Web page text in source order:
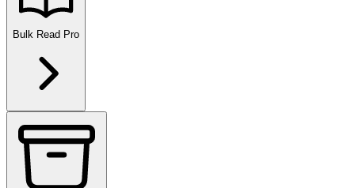
Bulk Read Pro